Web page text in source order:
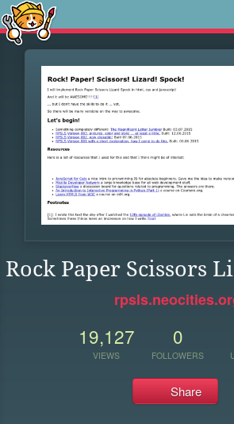
Rock Paper Scissors
19,127
VIEWS
0
FOLLOWERS
Share